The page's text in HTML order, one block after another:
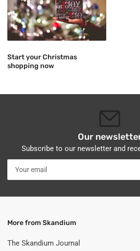
Start your Christmas
shopping now
Our
Subscribe to our newsletter and
email
More from Skandium
The Skandium Journal